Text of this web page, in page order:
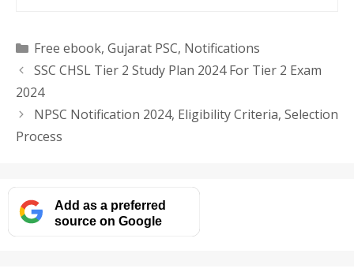
Categories
Free ebook, Gujarat PSC, Notifications
SSC CHSL Tier 2 Study Plan 2024 For Tier 2 Exam
2024
NPSC Notification 2024, Eligibility Criteria, Selection
Process
Add as a preferred
source on Google